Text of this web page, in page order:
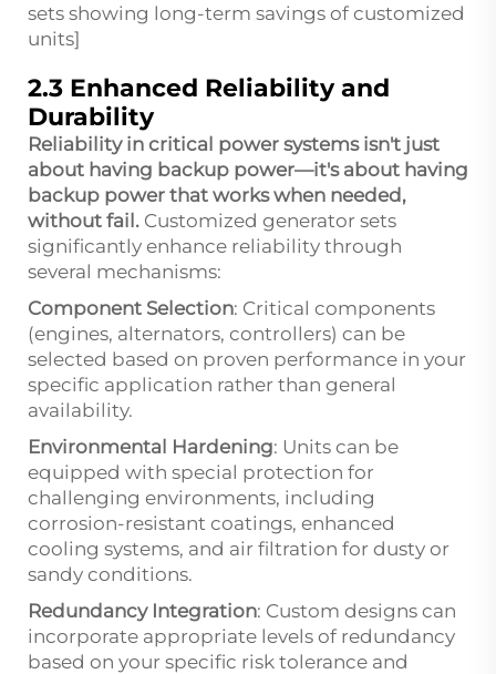
sets showing long-term savings of customized
units]
2.3 Enhanced Reliability and
Durability
Reliability in critical power systems isn't just
about having backup power—it's about having
backup power that works when needed,
without fail. Customized generator sets
significantly enhance reliability through
several mechanisms:
Component Selection: Critical components
(engines, alternators, controllers) can be
selected based on proven performance in your
specific application rather than general
availability.
Environmental Hardening: Units can be
equipped with special protection for
challenging environments, including
corrosion-resistant coatings, enhanced
cooling systems, and air filtration for dusty or
sandy conditions.
Redundancy Integration: Custom designs can
incorporate appropriate levels of redundancy
based on your specific risk tolerance and